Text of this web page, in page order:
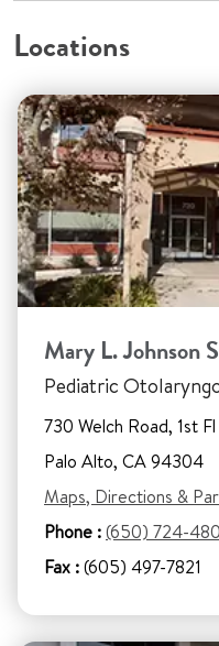
Locations
Mary L. Johnson
Pediatric
730 Welch Road, 1st Fl
Palo Alto, CA 94304
Maps, Directions &
Phone :(650) 724-
Fax :(605) 497-7821